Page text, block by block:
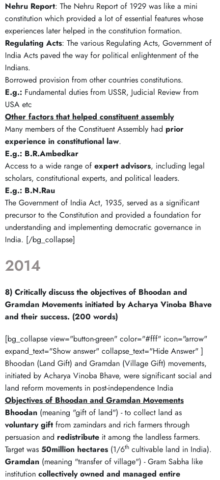
Nehru Report: The Nehru Report of 1929 was like a mini
constitution which provided a lot of essential features whose
experiences later helped in the constitution formation.
Regulating Acts: The various Regulating Acts, Government of
India Acts paved the way for political enlightenment of the
Indians.
Borrowed provision from other countries constitutions.
E.g.: Fundamental duties from USSR, Judicial Review from
USA etc
Other factors that helped constituent assembly
Many members of the Constituent Assembly had prior
experience in constitutional law.
E.g.: B.R.Ambedkar
Access to a wide range of expert advisors, including legal
scholars, constitutional experts, and political leaders.
E.g.: B.N.Rau
The Government of India Act, 1935, served as a significant
precursor to the Constitution and provided a foundation for
understanding and implementing democratic governance in
India. [/bg_collapse]
2014
8) Critically discuss the objectives of Bhoodan and
Gramdan Movements initiated by Acharya Vinoba Bhave
and their success. (200 words)
[bg_collapse view="button-green" color="#fff" icon="arrow"
expand_text="Show answer" collapse_text="Hide Answer" ]
Bhoodan (Land Gift) and Gramdan (Village Gift) movements,
initiated by Acharya Vinoba Bhave, were significant social and
land reform movements in post-independence India
Objectives of Bhoodan and Gramdan Movements
Bhoodan (meaning "gift of land") - to collect land as
voluntary gift from zamindars and rich farmers through
persuasion and redistribute it among the landless farmers.
Target was 50million hectares (1/6th cultivable land in India).
Gramdan (meaning "transfer of village") - Gram Sabha like
institution collectively owned and managed entire